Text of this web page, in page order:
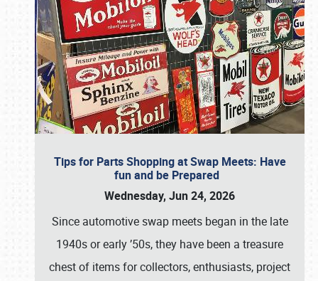
Tips for Parts Shopping at Swap Meets: Have
fun and be Prepared
Wednesday, Jun 24, 2026
Since automotive swap meets began in the late
1940s or early ’50s, they have been a treasure
chest of items for collectors, enthusiasts, project